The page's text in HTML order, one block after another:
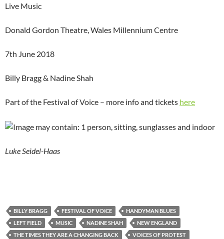
Live Music
Donald Gordon Theatre, Wales Millennium Centre
7th June 2018
Billy Bragg & Nadine Shah
Part of the Festival of Voice – more info and tickets here
Luke Seidel-Haas
BILLY BRAGG FESTIVAL OF VOICE
HANDYMAN BLUES
LEFT FIELD
MUSIC NADINE SHAH
NEW ENGLAND
THE TIMES THEY ARE A CHANGING BACK
VOICES OF PROTEST